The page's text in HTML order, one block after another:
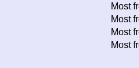
Most
Most
Most
Most